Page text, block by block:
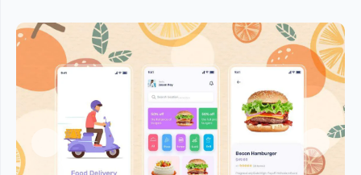
Previous Next